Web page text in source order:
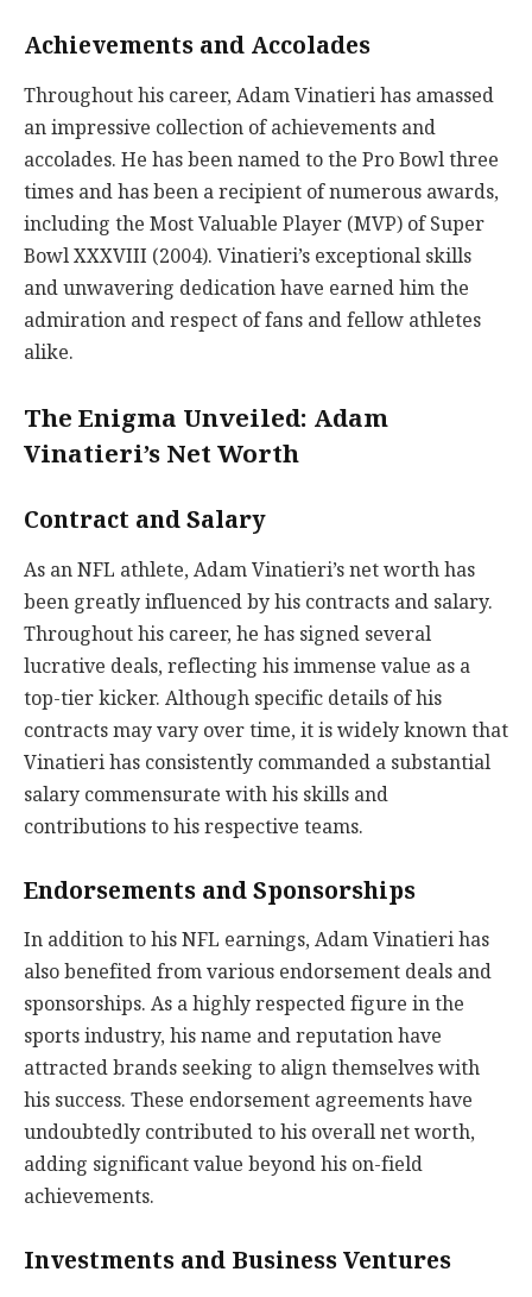
Achievements and Accolades
Throughout his career, Adam Vinatieri has amassed
an impressive collection of achievements and
accolades. He has been named to the Pro Bowl three
times and has been a recipient of numerous awards,
including the Most Valuable Player (MVP) of Super
Bowl XXXVIII (2004). Vinatieri’s exceptional skills
and unwavering dedication have earned him the
admiration and respect of fans and fellow athletes
alike.
The Enigma Unveiled: Adam
Vinatieri’s Net Worth
Contract and Salary
As an NFL athlete, Adam Vinatieri’s net worth has
been greatly influenced by his contracts and salary.
Throughout his career, he has signed several
lucrative deals, reflecting his immense value as a
top-tier kicker. Although specific details of his
contracts may vary over time, it is widely known that
Vinatieri has consistently commanded a substantial
salary commensurate with his skills and
contributions to his respective teams.
Endorsements and Sponsorships
In addition to his NFL earnings, Adam Vinatieri has
also benefited from various endorsement deals and
sponsorships. As a highly respected figure in the
sports industry, his name and reputation have
attracted brands seeking to align themselves with
his success. These endorsement agreements have
undoubtedly contributed to his overall net worth,
adding significant value beyond his on-field
achievements.
Investments and Business Ventures